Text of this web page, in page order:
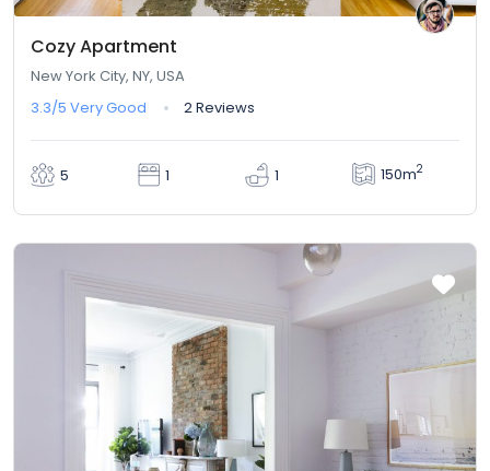
Cozy Apartment
New York City, NY, USA
3.3/5 Very Good 2 Reviews
5 1 1 150m2